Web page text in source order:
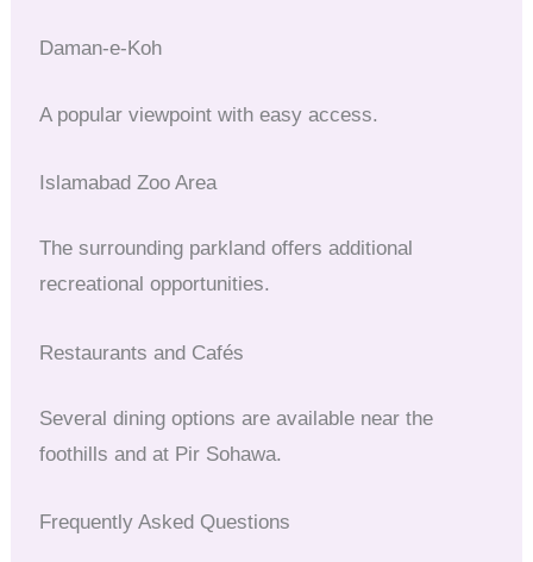
Daman-e-Koh
A popular viewpoint with easy access.
Islamabad Zoo Area
The surrounding parkland offers additional
recreational opportunities.
Restaurants and Cafés
Several dining options are available near the
foothills and at Pir Sohawa.
Frequently Asked Questions